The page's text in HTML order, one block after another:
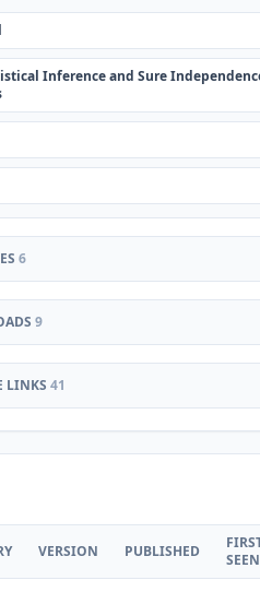
Inference and Sure
6
9
LINKS 41
VERSION PUBLISHED
SEEN